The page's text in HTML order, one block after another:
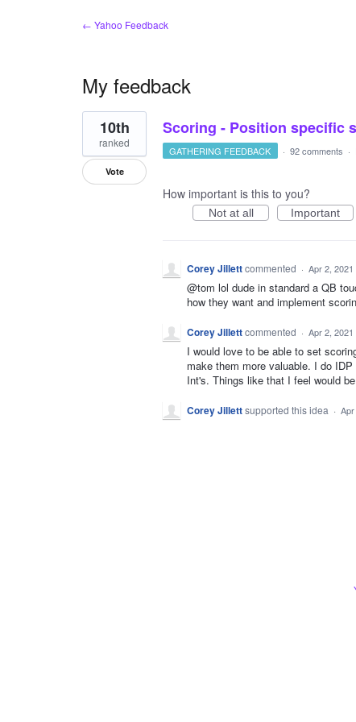
← Yahoo Feedback
My feedback
1
result
found
Scoring - Position specific
10th
ranked
Vote
GATHERING FEEDBACK · 92 comments ·
How important is this to you?
Not at all Important
Corey Jillettcommented · Apr 2, 2021
@tom lol dude in standard a QB
how they want and implement
Corey Jillettcommented · Apr 2, 2021
I would love to be able to set
make them more valuable. I do
Int's. Things like that I feel would
Corey Jillettsupported this idea · Apr